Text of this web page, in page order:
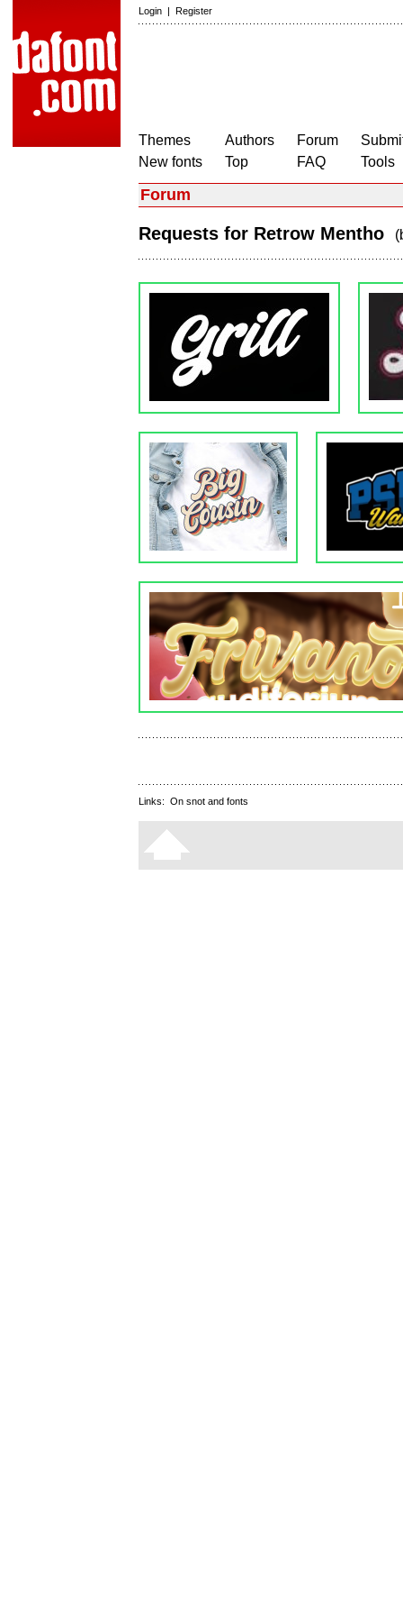
Login | Register
Themes
New fonts
Authors
Top
Forum
FAQ
Tools
Forum
Requests for Retrow Mentho
Links: On snot and fonts